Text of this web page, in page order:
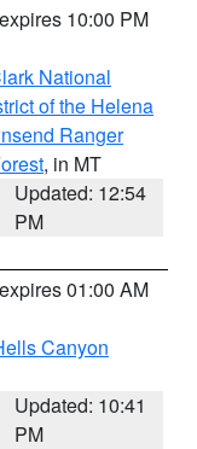
10:00 PM
National
of the Helena
Ranger
, in MT
Updated: 12:54
PM
01:00 AM
Canyon
Updated: 10:41
PM